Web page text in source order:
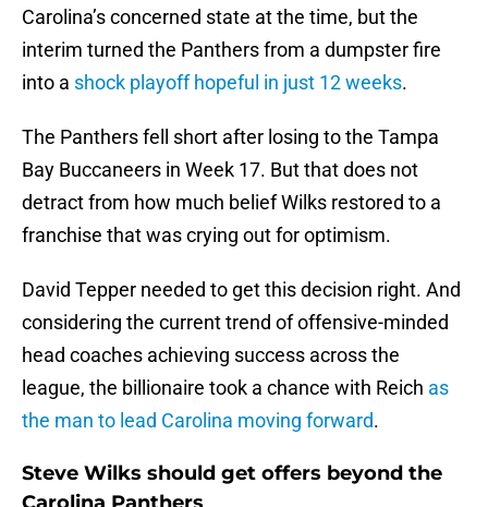
Carolina’s concerned state at the time, but the
interim turned the Panthers from a dumpster fire
into a shock playoff hopeful in just 12 weeks.
The Panthers fell short after losing to the Tampa
Bay Buccaneers in Week 17. But that does not
detract from how much belief Wilks restored to a
franchise that was crying out for optimism.
David Tepper needed to get this decision right. And
considering the current trend of offensive-minded
head coaches achieving success across the
league, the billionaire took a chance with Reich as
the man to lead Carolina moving forward.
Steve Wilks should get offers beyond the